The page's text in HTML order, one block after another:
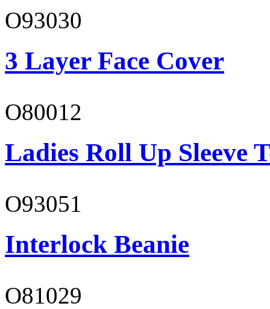
O93030
3 Layer Face Cover
O80012
Ladies Roll Up Sleeve
O93051
Interlock Beanie
O81029